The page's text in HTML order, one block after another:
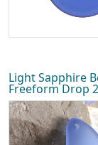
Light Sapphire
Freeform Drop